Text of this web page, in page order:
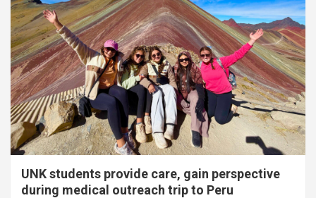
UNK students provide care, gain perspective
during medical outreach trip to Peru